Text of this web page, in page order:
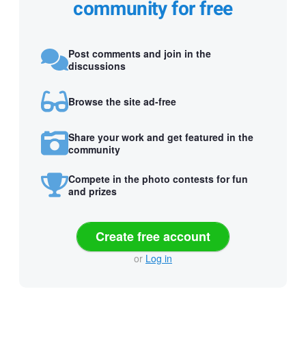
community for free
Post comments and join in the
discussions
Browse the site ad-free
Share your work and get featured in the
community
Compete in the photo contests for fun
and prizes
Create free account
or Log in